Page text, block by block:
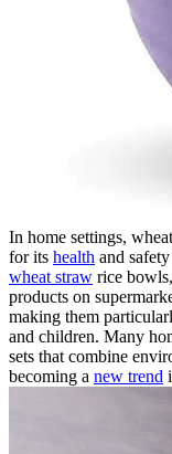
In home settings,
for its health and
wheat straw rice
products on
making them
and children. Many
sets that combine
becoming a new trend